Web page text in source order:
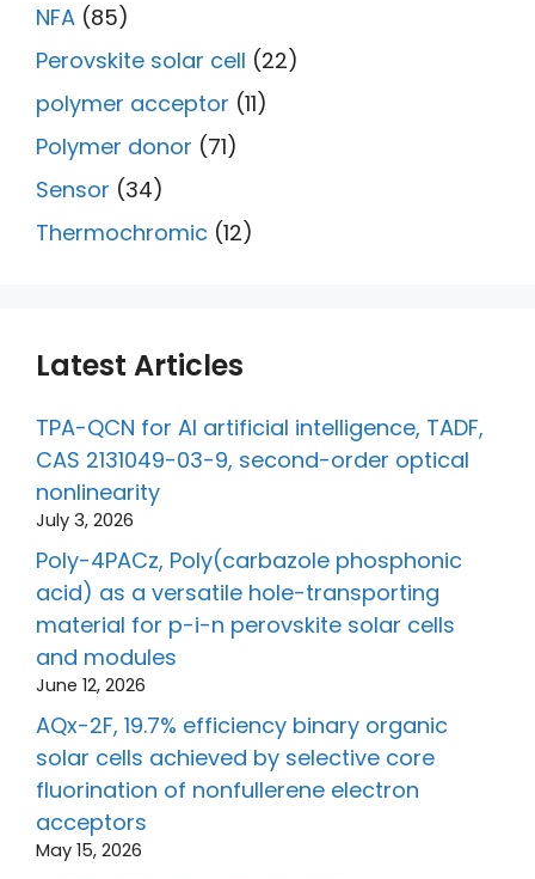
NFA (85)
Perovskite solar cell (22)
polymer acceptor (11)
Polymer donor (71)
Sensor (34)
Thermochromic (12)
Latest Articles
TPA-QCN for AI artificial intelligence, TADF,
CAS 2131049-03-9, second-order optical
nonlinearity
July 3, 2026
Poly-4PACz, Poly(carbazole phosphonic
acid) as a versatile hole-transporting
material for p-i-n perovskite solar cells
and modules
June 12, 2026
AQx-2F, 19.7% efficiency binary organic
solar cells achieved by selective core
fluorination of nonfullerene electron
acceptors
May 15, 2026